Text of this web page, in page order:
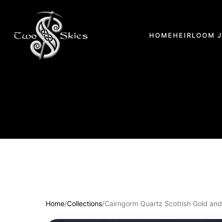
HOME HEIRLOOM
Home/Collections/Cairngorm Quartz Scottish Gold